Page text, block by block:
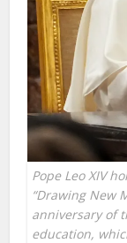
Pope Leo XIV
“Drawing New
anniversary of
education,